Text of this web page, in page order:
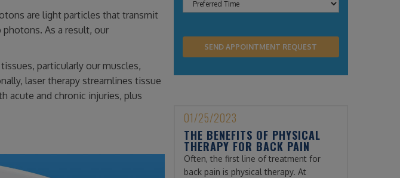
are light particles that transmit
As a result, our
particularly our muscles,
laser therapy streamlines tissue
acute and chronic injuries, plus
01/25/2023
THE BENEFITS OF PHYSICAL
THERAPY FOR BACK PAIN
Often, the first line of treatment for
back pain is physical therapy. At